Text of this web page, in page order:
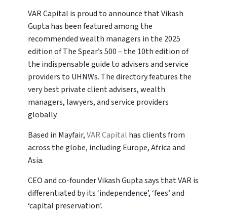
VAR Capital is proud to announce that Vikash
Gupta has been featured among the
recommended wealth managers in the 2025
edition of The Spear’s 500 – the 10th edition of
the indispensable guide to advisers and service
providers to UHNWs. The directory features the
very best private client advisers, wealth
managers, lawyers, and service providers
globally.
Based in Mayfair,VAR Capital has clients from
across the globe, including Europe, Africa and
Asia.
CEO and co-founder Vikash Gupta says that VAR is
differentiated by its ‘independence’, ‘fees’ and
‘capital preservation’.